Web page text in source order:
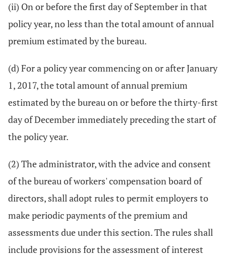
(ii) On or before the first day of September in that
policy year, no less than the total amount of annual
premium estimated by the bureau.
(d) For a policy year commencing on or after January
1, 2017, the total amount of annual premium
estimated by the bureau on or before the thirty-first
day of December immediately preceding the start of
the policy year.
(2) The administrator, with the advice and consent
of the bureau of workers' compensation board of
directors, shall adopt rules to permit employers to
make periodic payments of the premium and
assessments due under this section. The rules shall
include provisions for the assessment of interest